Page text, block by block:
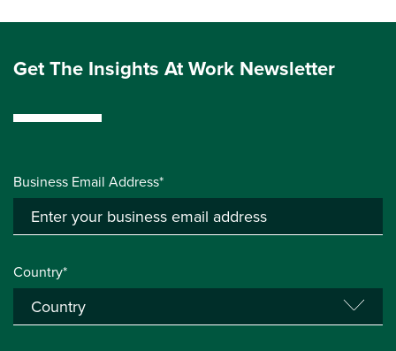
Get The Insights At Work Newsletter
Business Email Address*
Country*